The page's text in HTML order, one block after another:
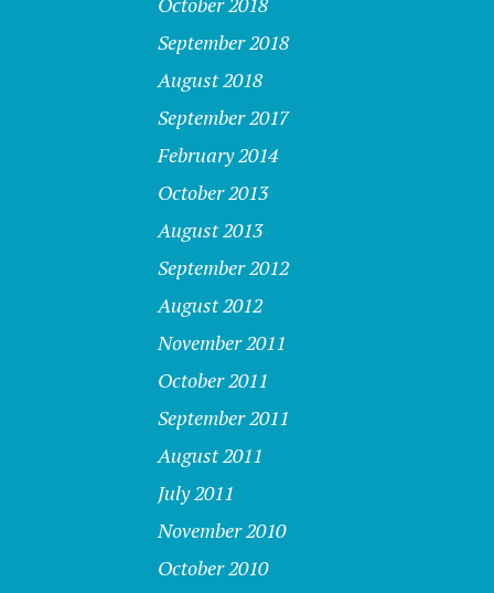
September 2018
August 2018
September 2017
February 2014
October 2013
August 2013
September 2012
August 2012
November 2011
October 2011
September 2011
August 2011
July 2011
November 2010
October 2010